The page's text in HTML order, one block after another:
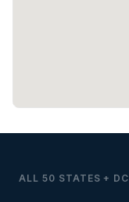
ALL 50 STATES + DC